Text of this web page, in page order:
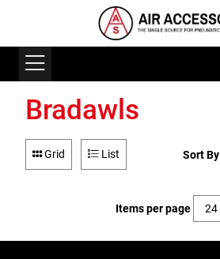
Bradawls
Grid List Sort By
Items per page